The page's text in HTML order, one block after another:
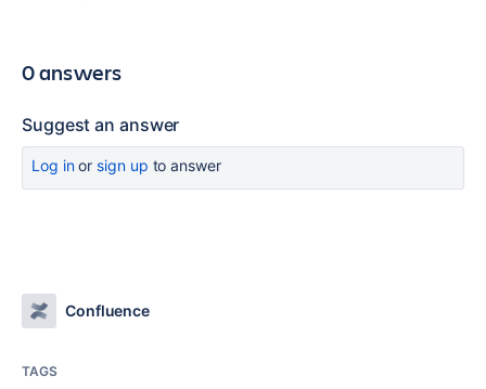
0 answers
Suggest an answer
Log inor sign up to answer
Confluence
TAGS